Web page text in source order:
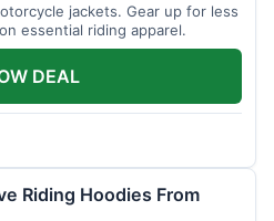
jackets. Gear up for less
essential riding apparel.
DEAL
Riding Hoodies From